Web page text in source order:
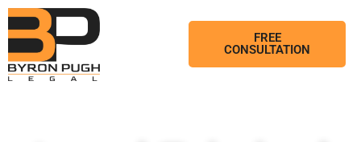
FREE
CONSULTATION